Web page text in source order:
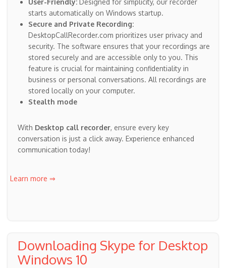
User-Friendly: Designed for simplicity, our recorder
starts automatically on Windows startup.
Secure and Private Recording:
DesktopCallRecorder.com prioritizes user privacy and
security. The software ensures that your recordings are
stored securely and are accessible only to you. This
feature is crucial for maintaining confidentiality in
business or personal conversations. All recordings are
stored locally on your computer.
Stealth mode
With Desktop call recorder, ensure every key
conversation is just a click away. Experience enhanced
communication today!
Learn more ⇒
Downloading Skype for Desktop
Windows 10